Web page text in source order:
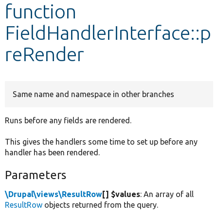
Other projects
Develop for Drupal
function
FieldHandlerInterface::p
reRender
Same name and namespace in other branches
Runs before any fields are rendered.
This gives the handlers some time to set up before any
handler has been rendered.
Parameters
\Drupal\views\ResultRow[] $values: An array of all
ResultRow objects returned from the query.